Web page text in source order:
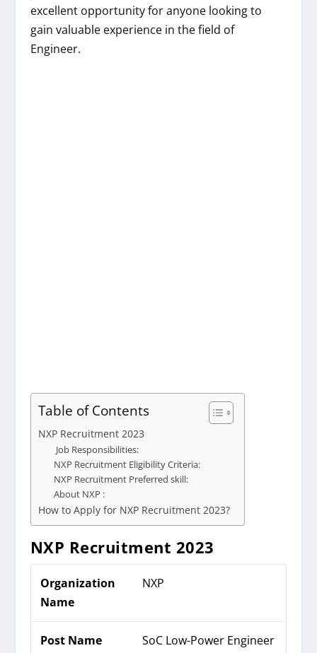
excellent opportunity for anyone looking to
gain valuable experience in the field of
Engineer.
Table of Contents
NXP Recruitment 2023
Job Responsibilities:
NXP Recruitment Eligibility Criteria:
NXP Recruitment Preferred skill:
About NXP :
How to Apply for NXP Recruitment 2023?
NXP Recruitment 2023
Organization
Name
NXP
Post Name SoC Low-Power Engineer